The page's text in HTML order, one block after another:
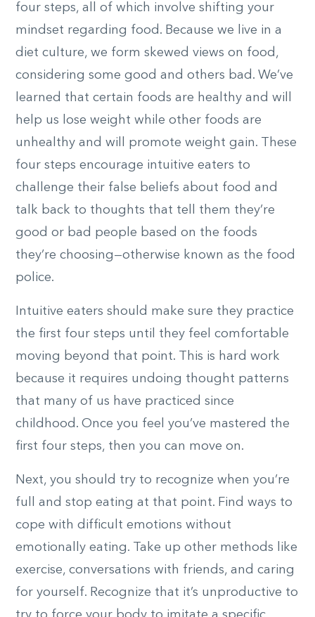
four steps, all of which involve shifting your
mindset regarding food. Because we live in a
diet culture, we form skewed views on food,
considering some good and others bad. We’ve
learned that certain foods are healthy and will
help us lose weight while other foods are
unhealthy and will promote weight gain. These
four steps encourage intuitive eaters to
challenge their false beliefs about food and
talk back to thoughts that tell them they’re
good or bad people based on the foods
they’re choosing—otherwise known as the food
police.
Intuitive eaters should make sure they practice
the first four steps until they feel comfortable
moving beyond that point. This is hard work
because it requires undoing thought patterns
that many of us have practiced since
childhood. Once you feel you’ve mastered the
first four steps, then you can move on.
Next, you should try to recognize when you’re
full and stop eating at that point. Find ways to
cope with difficult emotions without
emotionally eating. Take up other methods like
exercise, conversations with friends, and caring
for yourself. Recognize that it’s unproductive to